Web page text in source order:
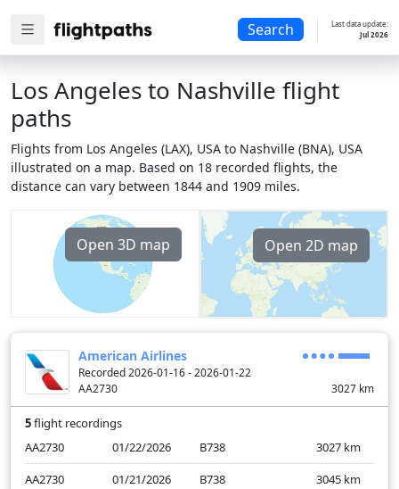
Search
Last data update:
Jul 2026
Los Angeles to Nashville flight
paths
Flights from Los Angeles (LAX), USA to Nashville (BNA), USA
illustrated on a map. Based on 18 recorded flights, the
distance can vary between 1844 and 1909 miles.
Open 3D map Open 2D map
American Airlines
Recorded 2026-01-16 - 2026-01-22
AA2730
3027 km
5flight recordings
AA2730
01/22/2026 B738 3027 km
AA2730
01/21/2026 B738 3045 km